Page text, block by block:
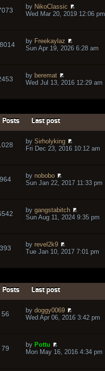
by NikoClassic
Wed Mar 20, 2019 12:06 pm
by Freekaylaz
Sun Apr 19, 2026 6:28 am
by beremat
Wed Jul 13, 2016 12:29 am
Posts Last post
by Sirholyking
Fri Dec 23, 2016 10:12 am
964 by nobobo
Sun Jan 22, 2017 11:33 pm
by gangstabitch
Sun Aug 11, 2024 9:35 pm
393 by revel2k9
Tue Jan 10, 2017 7:01 pm
Posts Last post
56 by doggy0069
Wed Apr 06, 2016 3:42 pm
79 by Pottu
Mon May 16, 2016 4:34 pm